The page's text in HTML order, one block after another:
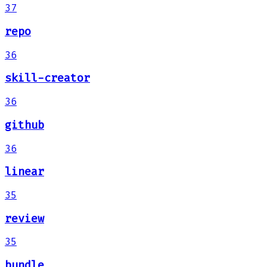
37
repo
36
skill-creator
36
github
36
linear
35
review
35